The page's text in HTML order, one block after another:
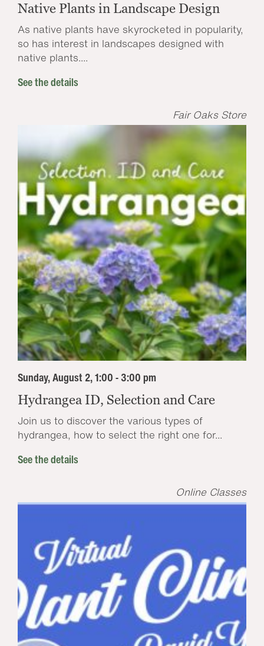
Native Plants in Landscape Design
As native plants have skyrocketed in popularity,
so has interest in landscapes designed with
native plants....
See the details
Fair Oaks Store
Sunday, August 2, 1:00 - 3:00 pm
Hydrangea ID, Selection and Care
Join us to discover the various types of
hydrangea, how to select the right one for...
See the details
Online Classes